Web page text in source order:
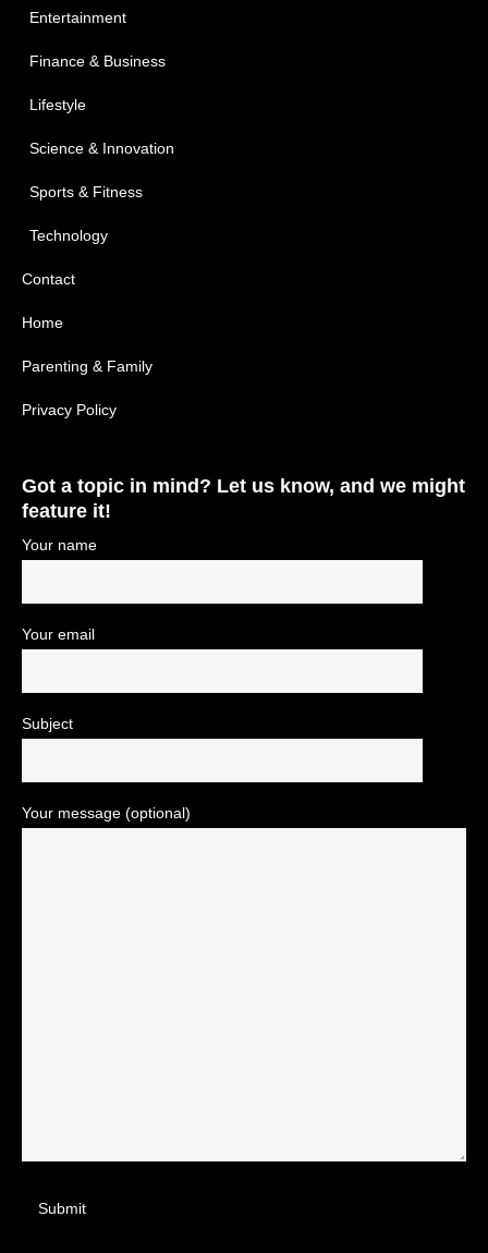
Entertainment
Finance & Business
Lifestyle
Science & Innovation
Sports & Fitness
Technology
Contact
Home
Parenting & Family
Privacy Policy
Got a topic in mind? Let us know, and we might
feature it!
Your name
Your email
Subject
Your message (optional)